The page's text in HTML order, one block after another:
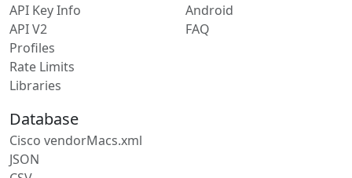
API Key Info
API V2
Profiles
Rate Limits
Libraries
Android
FAQ
Database
Cisco vendorMacs.xml
JSON